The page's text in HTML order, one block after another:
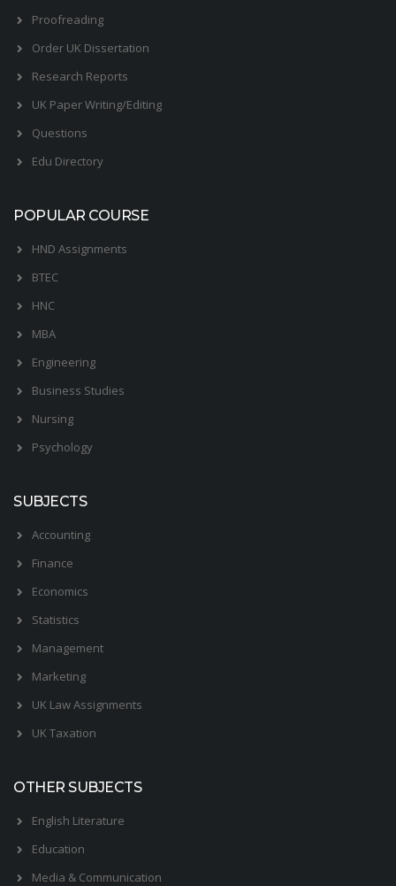
Proofreading
Order UK Dissertation
Research Reports
UK Paper Writing/Editing
Questions
Edu Directory
POPULAR COURSE
HND Assignments
BTEC
HNC
MBA
Engineering
Business Studies
Nursing
Psychology
SUBJECTS
Accounting
Finance
Economics
Statistics
Management
Marketing
UK Law Assignments
UK Taxation
OTHER SUBJECTS
English Literature
Education
Media & Communication